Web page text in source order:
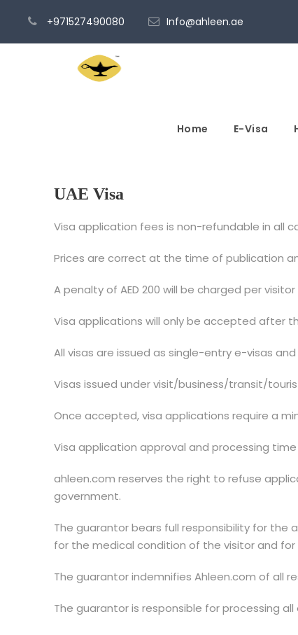
+971527490080 Info@ahleen.ae
Home E-Visa
UAE Visa
Visa application fees is non-refundable in all
Prices are correct at the time of publication
A penalty of AED 200 will be charged per
Visa applications will only be accepted after
All visas are issued as single-entry e-visas
Visas issued under visit/business/transit/
Once accepted, visa applications require a
Visa application approval and processing
ahleen.com reserves the right to refuse
government.
The guarantor bears full responsibility for
for the medical condition of the visitor and
The guarantor indemnifies Ahleen.com of all
The guarantor is responsible for processing